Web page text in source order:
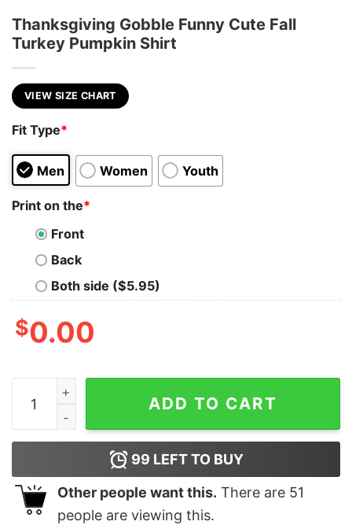
Thanksgiving Gobble Funny Cute Fall
Turkey Pumpkin Shirt
VIEW SIZE CHART
Fit Type*
Men Women Youth
Print on the*
Front
Back
Both side ($5.95)
$0.00
Thanksgiving Gobble Funny Cute Fall Turkey Pumpkin
ADD TO CART
99 LEFT TO BUY
Other people want this. There are 51
people are viewing this.